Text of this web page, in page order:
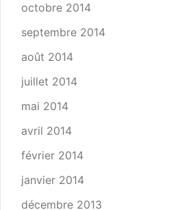
octobre 2014
septembre 2014
août 2014
juillet 2014
mai 2014
avril 2014
février 2014
janvier 2014
décembre 2013